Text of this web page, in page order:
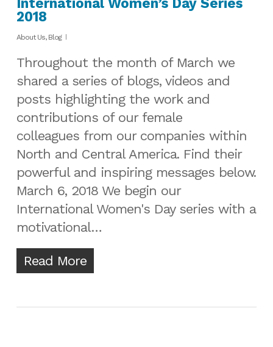
2018
About Us, Blog
Throughout the month of March we
shared a series of blogs, videos and
posts highlighting the work and
contributions of our female
colleagues from our companies within
North and Central America. Find their
powerful and inspiring messages below.
March 6, 2018 We begin our
International Women's Day series with a
motivational…
Read More